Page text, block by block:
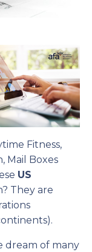
Fitness,
Mail Boxes
US
They are
dream of many